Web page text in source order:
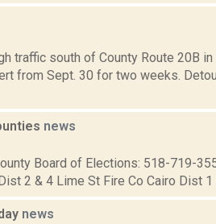
traffic south of County Route 20B
from Sept. 30 for two weeks.
news
Board of Elections: 518-719-
2 & 4 Lime St Fire Co Cairo Dist 1 -
news